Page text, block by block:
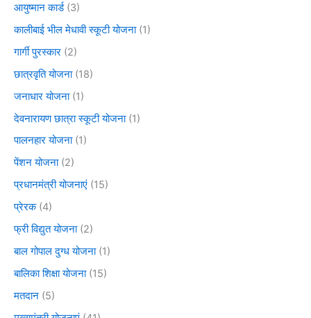
आयुष्मान कार्ड(3)
कालीबाई भील मेधावी स्कूटी योजना(1)
गार्गी पुरस्कार (2)
छात्रवृति योजना(18)
जनाधार योजना(1)
देवनारायण छात्रा स्कूटी योजना(1)
पालनहार योजना(1)
पेंशन योजना(2)
प्रधानमंत्री योजनाएं (15)
प्रेरक(4)
फ्री विद्युत योजना(2)
बाल गोपाल दुग्ध योजना(1)
बालिका शिक्षा योजना(15)
मतदान (5)